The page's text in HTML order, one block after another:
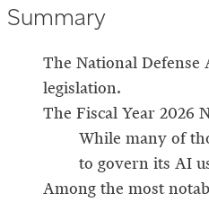
Summary
The National
legislation.
The Fiscal Year 2026
While many of
to govern its AI
Among the most